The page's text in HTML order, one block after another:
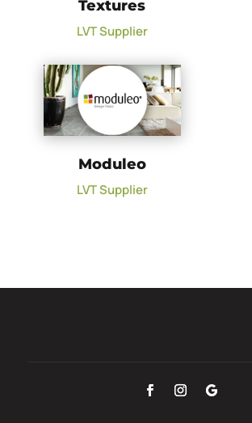
Textures
LVT Supplier
Moduleo
LVT Supplier